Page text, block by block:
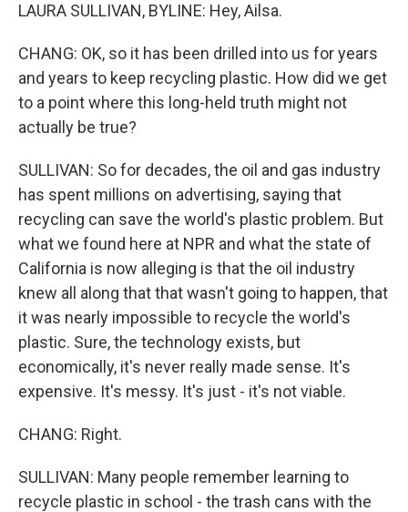
LAURA SULLIVAN, BYLINE: Hey, Ailsa.
CHANG: OK, so it has been drilled into us for years
and years to keep recycling plastic. How did we get
to a point where this long-held truth might not
actually be true?
SULLIVAN: So for decades, the oil and gas industry
has spent millions on advertising, saying that
recycling can save the world's plastic problem. But
what we found here at NPR and what the state of
California is now alleging is that the oil industry
knew all along that that wasn't going to happen, that
it was nearly impossible to recycle the world's
plastic. Sure, the technology exists, but
economically, it's never really made sense. It's
expensive. It's messy. It's just - it's not viable.
CHANG: Right.
SULLIVAN: Many people remember learning to
recycle plastic in school - the trash cans with the